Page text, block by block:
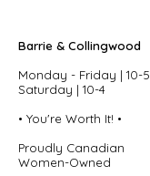
Barrie & Collingwood
Monday - Friday | 10-5
Saturday | 10-4
• You're Worth It! •
Proudly Canadian
Women-Owned